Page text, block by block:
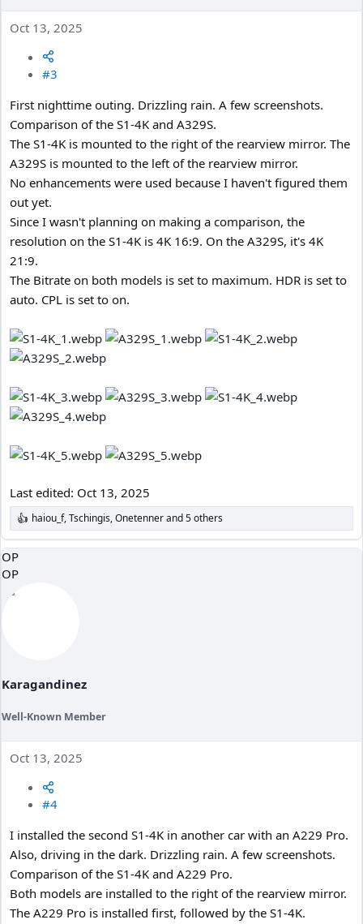
Oct 13, 2025
#3
First nighttime outing. Drizzling rain. A few screenshots.
Comparison of the S1-4K and A329S.
The S1-4K is mounted to the right of the rearview mirror. The
A329S is mounted to the left of the rearview mirror.
No enhancements were used because I haven't figured them
out yet.
Since I wasn't planning on making a comparison, the
resolution on the S1-4K is 4K 16:9. On the A329S, it's 4K
21:9.
The Bitrate on both models is set to maximum. HDR is set to
auto. CPL is set to on.
Last edited: Oct 13, 2025
R
e
a
c
t
haiou_f,Tschingis,Onetennerand 5 others
OP
OP
Karagandinez
Well-Known Member
Oct 13, 2025
#4
I installed the second S1-4K in another car with an A229 Pro.
Also, driving in the dark. Drizzling rain. A few screenshots.
Comparison of the S1-4K and A229 Pro.
Both models are installed to the right of the rearview mirror.
The A229 Pro is installed first, followed by the S1-4K.